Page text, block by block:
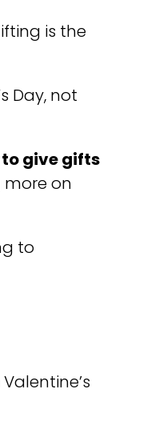
is the
Day, not
to give gifts
on
to